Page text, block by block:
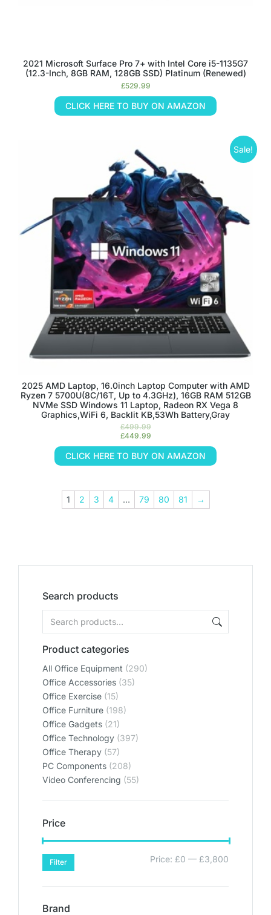
Search products
Product categories
All Office Equipment (290)
Office Accessories (35)
Office Exercise (15)
Office Furniture (198)
Office Gadgets (21)
Office Technology (397)
Office Therapy (57)
PC Components (208)
Video Conferencing (55)
Price
Filter Price: £0 — £3,800
Brand
2021 Microsoft Surface Pro 7+ with Intel Core i5-1135G7
(12.3-Inch, 8GB RAM, 128GB SSD) Platinum (Renewed)
£529.99
CLICK HERE TO BUY ON AMAZON
Sale!
2025 AMD Laptop, 16.0inch Laptop Computer with AMD
Ryzen 7 5700U(8C/16T, Up to 4.3GHz), 16GB RAM 512GB
NVMe SSD Windows 11 Laptop, Radeon RX Vega 8
Graphics,WiFi 6, Backlit KB,53Wh Battery,Gray
£499.99
£449.99
CLICK HERE TO BUY ON AMAZON
1 2 3 4 … 79 80 81 →